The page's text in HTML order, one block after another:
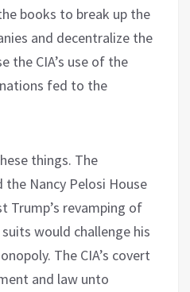
books to break up the
and decentralize the
the CIA’s use of the
fed to the
things. The
the Nancy Pelosi House
Trump’s revamping of
would challenge his
The CIA’s covert
and law unto